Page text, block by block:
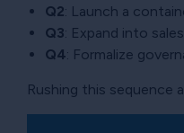
Q2: Launch a
Q3: Expand into
Q4: Formalize
Rushing this sequence